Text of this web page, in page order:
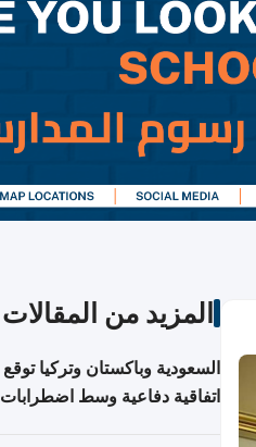
المزيد من المقالات
السعودية وباكستان وتركيا توقع
اتفاقية دفاعية وسط اضطرابات